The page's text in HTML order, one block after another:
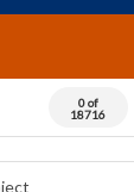
0 of
18716